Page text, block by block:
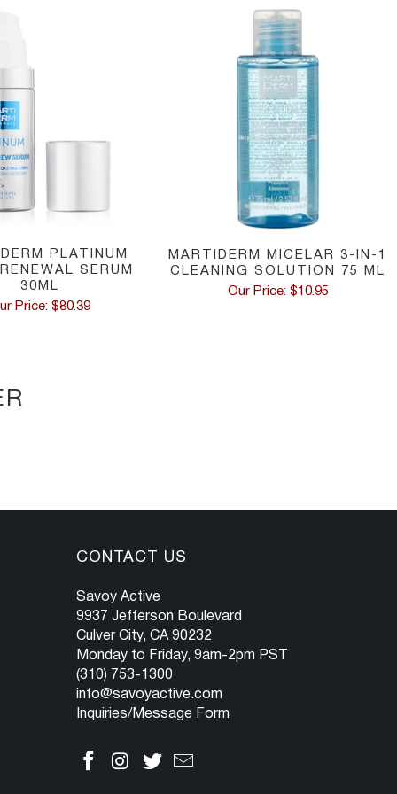
PLATINUM
SERUM
30ML
Price: $80.39
MARTIDERM MICELAR 3-IN-1
CLEANING SOLUTION 75 ML
Our Price: $10.95
CONTACT US
Savoy Active
9937 Jefferson Boulevard
Culver City, CA 90232
Monday to Friday, 9am-2pm PST
(310) 753-1300
info@savoyactive.com
Inquiries/Message Form